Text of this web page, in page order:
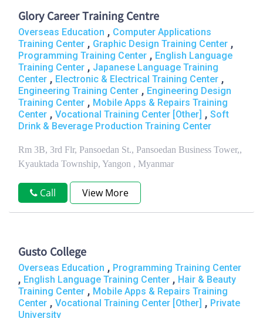
Glory Career Training Centre
Overseas Education , Computer Applications
Training Center , Graphic Design Training Center ,
Programming Training Center , English Language
Training Center , Japanese Language Training
Center , Electronic & Electrical Training Center ,
Engineering Training Center , Engineering Design
Training Center , Mobile Apps & Repairs Training
Center , Vocational Training Center [Other] , Soft
Drink & Beverage Production Training Center
Rm 3B, 3rd Flr, Pansoedan St., Pansoedan Business Tower,,
Kyauktada Township, Yangon , Myanmar
Call View More
Gusto College
Overseas Education , Programming Training Center
, English Language Training Center , Hair & Beauty
Training Center , Mobile Apps & Repairs Training
Center , Vocational Training Center [Other] , Private
University